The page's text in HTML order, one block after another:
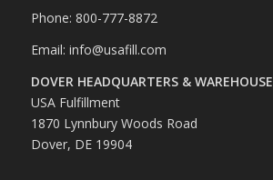
Phone: 800-777-8872
Email: info@usafill.com
DOVER HEADQUARTERS & WAREHOUSE
USA Fulfillment
1870 Lynnbury Woods Road
Dover, DE 19904